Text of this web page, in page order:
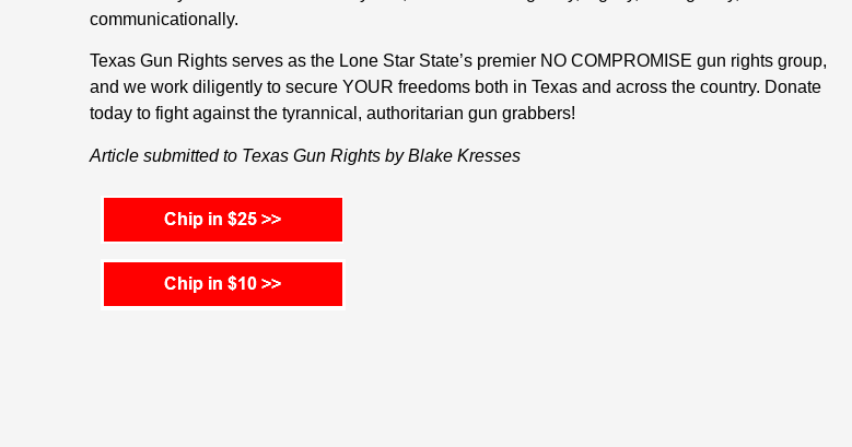
communicationally.
Texas Gun Rights serves as the Lone Star State’s premier NO COMPROMISE gun rights group,
and we work diligently to secure YOUR freedoms both in Texas and across the country. Donate
today to fight against the tyrannical, authoritarian gun grabbers!
Article submitted to Texas Gun Rights by Blake Kresses